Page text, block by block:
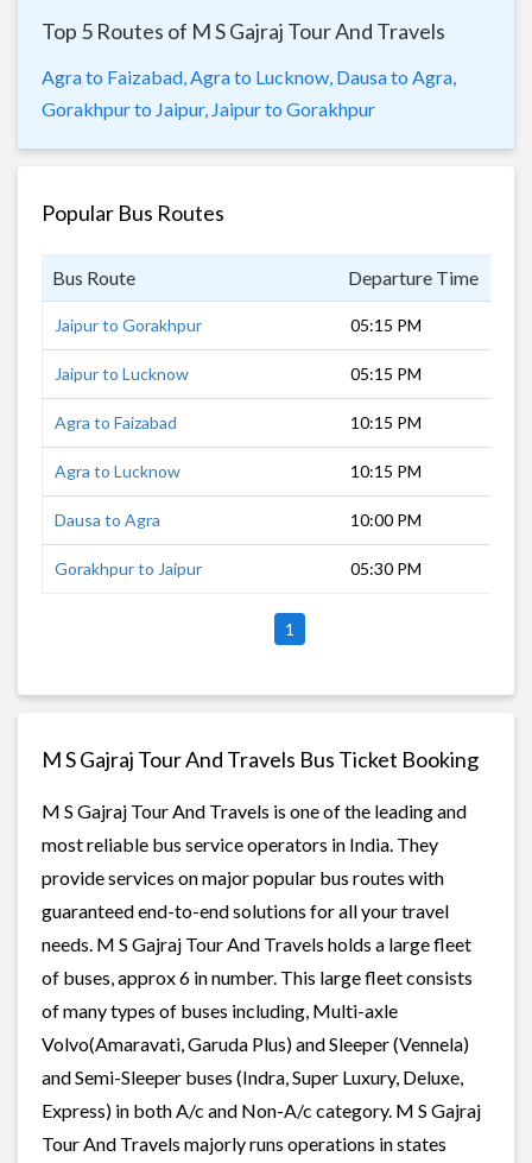
Top 5 Routes of M S Gajraj Tour And Travels
Agra to Faizabad, Agra to Lucknow, Dausa to Agra,
Gorakhpur to Jaipur, Jaipur to Gorakhpur
Popular Bus Routes
Bus Route Departure Time
Jaipur to Gorakhpur 05:15 PM
Jaipur to Lucknow 05:15 PM
Agra to Faizabad 10:15 PM
Agra to Lucknow 10:15 PM
Dausa to Agra 10:00 PM
Gorakhpur to Jaipur 05:30 PM
1
M S Gajraj Tour And Travels Bus Ticket Booking
M S Gajraj Tour And Travels is one of the leading and
most reliable bus service operators in India. They
provide services on major popular bus routes with
guaranteed end-to-end solutions for all your travel
needs. M S Gajraj Tour And Travels holds a large fleet
of buses, approx 6 in number. This large fleet consists
of many types of buses including, Multi-axle
Volvo(Amaravati, Garuda Plus) and Sleeper (Vennela)
and Semi-Sleeper buses (Indra, Super Luxury, Deluxe,
Express) in both A/c and Non-A/c category. M S Gajraj
Tour And Travels majorly runs operations in states